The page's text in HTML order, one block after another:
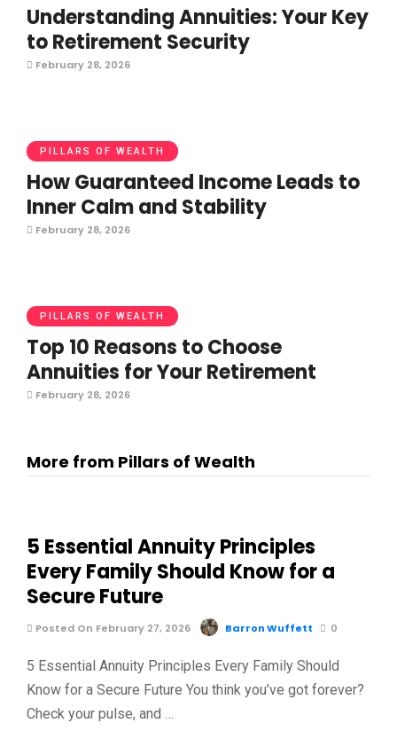
Understanding Annuities: Your Key
to Retirement Security
February 28, 2026
PILLARS OF WEALTH
How Guaranteed Income Leads to
Inner Calm and Stability
February 28, 2026
PILLARS OF WEALTH
Top 10 Reasons to Choose
Annuities for Your Retirement
February 28, 2026
More from Pillars of Wealth
5 Essential Annuity Principles
Every Family Should Know for a
Secure Future
Posted On February 27, 2026 Barron Wuffett 0
5 Essential Annuity Principles Every Family Should
Know for a Secure Future You think you’ve got forever?
Check your pulse, and …